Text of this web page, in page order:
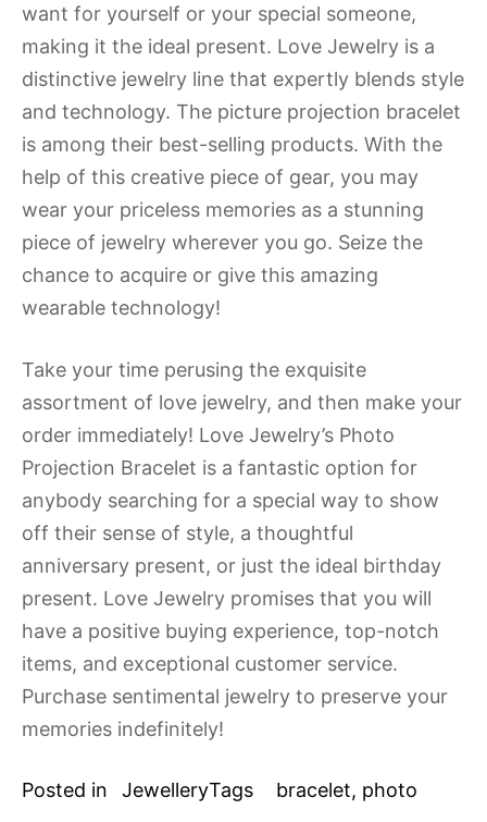
want for yourself or your special someone,
making it the ideal present. Love Jewelry is a
distinctive jewelry line that expertly blends style
and technology. The picture projection bracelet
is among their best-selling products. With the
help of this creative piece of gear, you may
wear your priceless memories as a stunning
piece of jewelry wherever you go. Seize the
chance to acquire or give this amazing
wearable technology!
Take your time perusing the exquisite
assortment of love jewelry, and then make your
order immediately! Love Jewelry’s Photo
Projection Bracelet is a fantastic option for
anybody searching for a special way to show
off their sense of style, a thoughtful
anniversary present, or just the ideal birthday
present. Love Jewelry promises that you will
have a positive buying experience, top-notch
items, and exceptional customer service.
Purchase sentimental jewelry to preserve your
memories indefinitely!
Posted in JewelleryTags bracelet, photo